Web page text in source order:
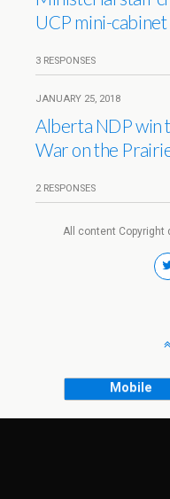
UCP mini-
3 RESPONSES
JANUARY 25, 2018
Alberta NDP win
War on the
2 RESPONSES
All content Copyright
Mobile